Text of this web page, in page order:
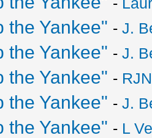
the Yankee" -J.
the Yankee" -J.
the Yankee" -
the Yankee" -J.
the Yankee" - L